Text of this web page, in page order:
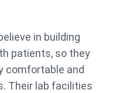
in building
patients, so they
comfortable and
Their lab facilities